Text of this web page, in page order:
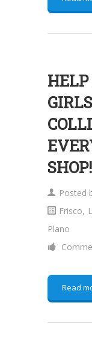
HELP
SHOP!
Posted
Frisco,
Plano
Read